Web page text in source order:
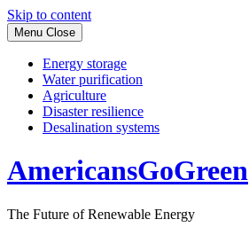
Skip to content
Menu Close
Energy storage
Water purification
Agriculture
Disaster resilience
Desalination systems
AmericansGoGreen
The Future of Renewable Energy